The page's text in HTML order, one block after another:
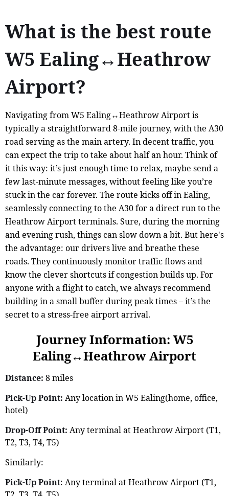
What is the best route
W5 Ealing↔Heathrow
Airport?
Navigating from W5 Ealing↔Heathrow Airport is
typically a straightforward 8-mile journey, with the A30
road serving as the main artery. In decent traffic, you
can expect the trip to take about half an hour. Think of
it this way: it’s just enough time to relax, maybe send a
few last-minute messages, without feeling like you’re
stuck in the car forever. The route kicks off in Ealing,
seamlessly connecting to the A30 for a direct run to the
Heathrow Airport terminals. Sure, during the morning
and evening rush, things can slow down a bit. But here's
the advantage: our drivers live and breathe these
roads. They continuously monitor traffic flows and
know the clever shortcuts if congestion builds up. For
anyone with a flight to catch, we always recommend
building in a small buffer during peak times – it’s the
secret to a stress-free airport arrival.
Journey Information: W5
Ealing↔Heathrow Airport
Distance: 8 miles
Pick-Up Point: Any location in W5 Ealing(home, office,
hotel)
Drop-Off Point: Any terminal at Heathrow Airport (T1,
T2, T3, T4, T5)
Similarly:
Pick-Up Point: Any terminal at Heathrow Airport (T1,